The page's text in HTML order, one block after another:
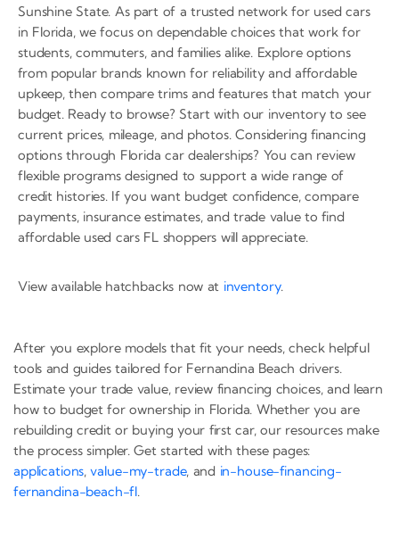
Sunshine State. As part of a trusted network for used cars
in Florida, we focus on dependable choices that work for
students, commuters, and families alike. Explore options
from popular brands known for reliability and affordable
upkeep, then compare trims and features that match your
budget. Ready to browse? Start with our inventory to see
current prices, mileage, and photos. Considering financing
options through Florida car dealerships? You can review
flexible programs designed to support a wide range of
credit histories. If you want budget confidence, compare
payments, insurance estimates, and trade value to find
affordable used cars FL shoppers will appreciate.
View available hatchbacks now at inventory.
After you explore models that fit your needs, check helpful
tools and guides tailored for Fernandina Beach drivers.
Estimate your trade value, review financing choices, and learn
how to budget for ownership in Florida. Whether you are
rebuilding credit or buying your first car, our resources make
the process simpler. Get started with these pages:
applications,value-my-trade, and in-house-financing-
fernandina-beach-fl.